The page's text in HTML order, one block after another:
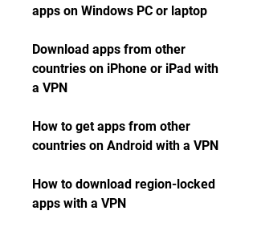
apps on Windows PC or laptop
Download apps from other
countries on iPhone or iPad with
a VPN
How to get apps from other
countries on Android with a VPN
How to download region-locked
apps with a VPN